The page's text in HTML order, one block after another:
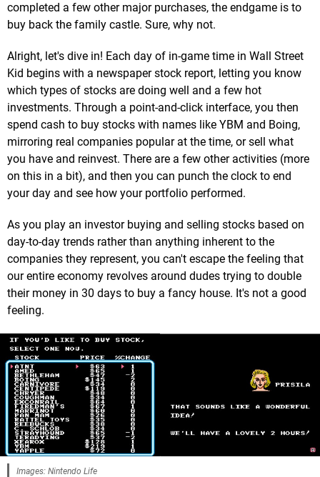
completed a few other major purchases, the endgame is to
buy back the family castle. Sure, why not.
Alright, let's dive in! Each day of in-game time in Wall Street
Kid begins with a newspaper stock report, letting you know
which types of stocks are doing well and a few hot
investments. Through a point-and-click interface, you then
spend cash to buy stocks with names like YBM and Boing,
mirroring real companies popular at the time, or sell what
you have and reinvest. There are a few other activities (more
on this in a bit), and then you can punch the clock to end
your day and see how your portfolio performed.
As you play an investor buying and selling stocks based on
day-to-day trends rather than anything inherent to the
companies they represent, you can't escape the feeling that
our entire economy revolves around dudes trying to double
their money in 30 days to buy a fancy house. It's not a good
feeling.
Images: Nintendo Life